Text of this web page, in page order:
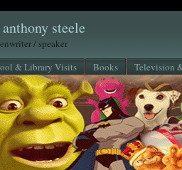
steele
/ speaker
& Library Visits Books Television